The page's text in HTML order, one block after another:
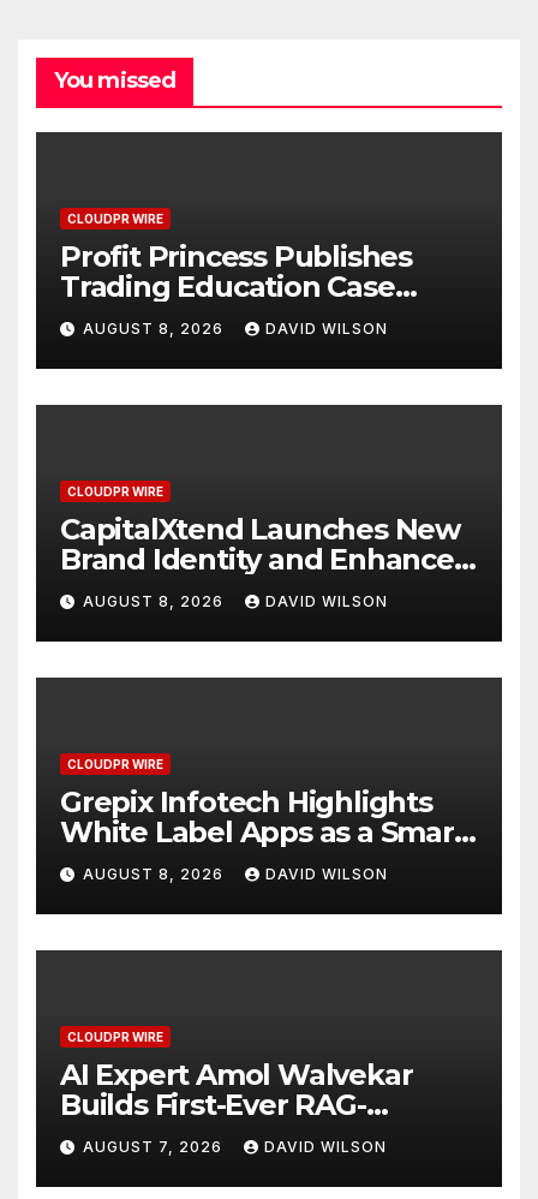
You missed
CLOUDPR WIRE
Profit Princess Publishes
Trading Education Case
Study Focused on Risk
Management
AUGUST 8, 2026 DAVID WILSON
CLOUDPR WIRE
CapitalXtend Launches New
Brand Identity and Enhanced
Digital Experience
AUGUST 8, 2026 DAVID WILSON
CLOUDPR WIRE
Grepix Infotech Highlights
White Label Apps as a Smart
Business Model for On-
Demand Entrepreneurs
AUGUST 8, 2026 DAVID WILSON
CLOUDPR WIRE
AI Expert Amol Walvekar
Builds First-Ever RAG-
Powered, Custom AI for
Finance Processes
AUGUST 7, 2026 DAVID WILSON